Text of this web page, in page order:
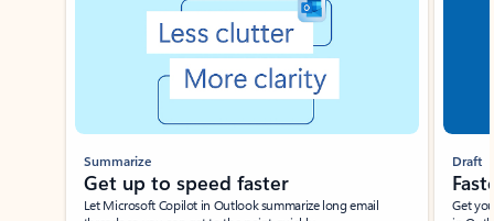
Summarize
Get up to speed faster ​
Let Microsoft Copilot in Outlook summarize long email
Draft
Get